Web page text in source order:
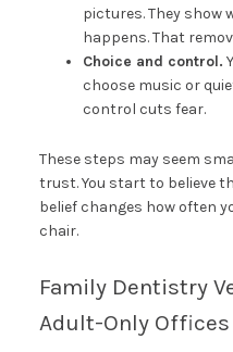
pictures. They show
happens. That
Choice and control.
choose music or
control cuts fear.
These steps may seem
trust. You start to believe
belief changes how often
chair.
Family Dentistry
Adult-Only Offices